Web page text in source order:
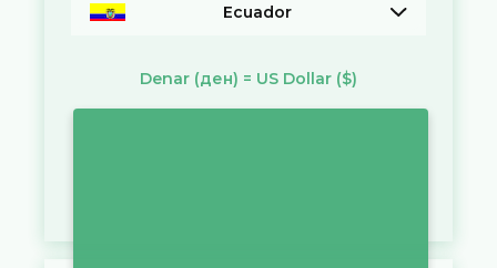
Ecuador
Denar (ден) = US Dollar ($)